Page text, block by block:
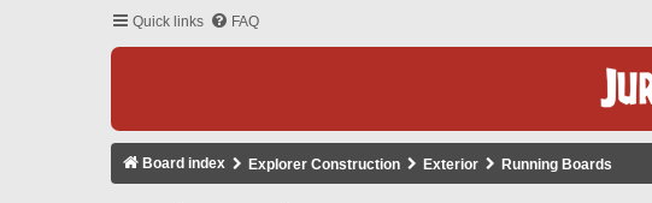
Quick links FAQ
Board index Explorer Construction Exterior Running Boards